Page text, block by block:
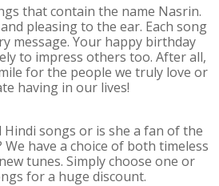
that contain the name Nasrin.
pleasing to the ear. Each song
message. Your happy birthday
to impress others too. After all,
for the people we truly love or
having in our lives!
songs or is she a fan of the
have a choice of both timeless
tunes. Simply choose one or
for a huge discount.